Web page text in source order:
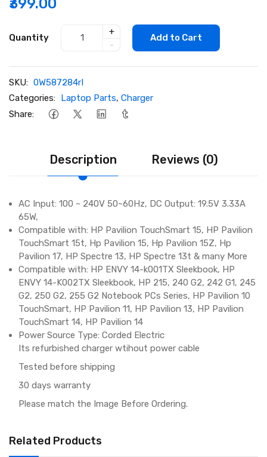
Quantity
+
-
Add to Cart
SKU: 0W587284rI
Categories: Laptop Parts, Charger
Share:
Description Reviews (0)
AC Input: 100 ~ 240V 50~60Hz, DC Output: 19.5V 3.33A
65W,
Compatible with: HP Pavilion TouchSmart 15, HP Pavilion
TouchSmart 15t, Hp Pavilion 15, Hp Pavilion 15Z, Hp
Pavilion 17, HP Spectre 13, HP Spectre 13t & many More
Compatible with: HP ENVY 14-k001TX Sleekbook, HP
ENVY 14-K002TX Sleekbook, HP 215, 240 G2, 242 G1, 245
G2, 250 G2, 255 G2 Notebook PCs Series, HP Pavilion 10
TouchSmart, HP Pavilion 11, HP Pavilion 13, HP Pavilion
TouchSmart 14, HP Pavilion 14
Power Source Type: Corded Electric
Its refurbished charger wtihout power cable
Tested before shipping
30 days warranty
Please match the Image Before Ordering.
Related Products